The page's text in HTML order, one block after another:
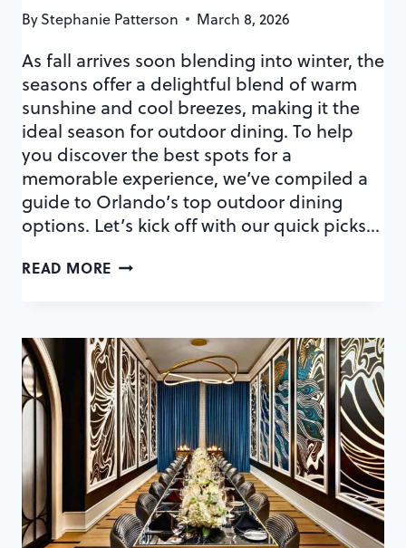
ByStephanie Patterson March 8, 2026
As fall arrives soon blending into winter, the
seasons offer a delightful blend of warm
sunshine and cool breezes, making it the
ideal season for outdoor dining. To help
you discover the best spots for a
memorable experience, we’ve compiled a
guide to Orlando’s top outdoor dining
options. Let’s kick off with our quick picks…
READ MORE OUTDOOR
75+
PLACES
TO
EAT
OUTSIDE
IN
ORLANDO